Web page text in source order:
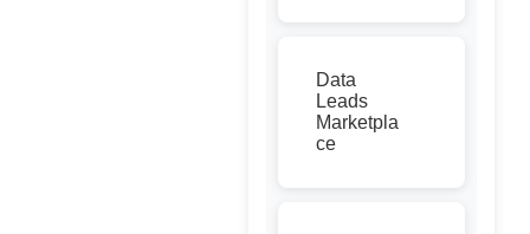
Data
Leads
Marketpla
ce